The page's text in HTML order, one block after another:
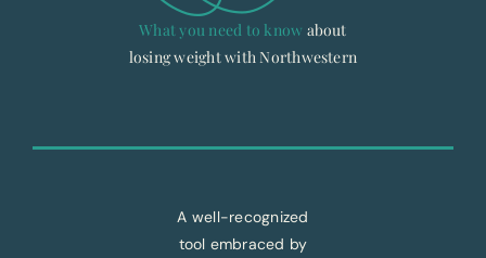
What you need to know about
losing weight with Northwestern
A well-recognized
tool embraced by